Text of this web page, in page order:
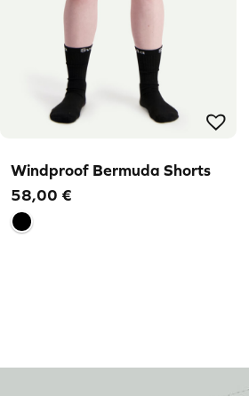
Windproof Bermuda Shorts
58,00 €